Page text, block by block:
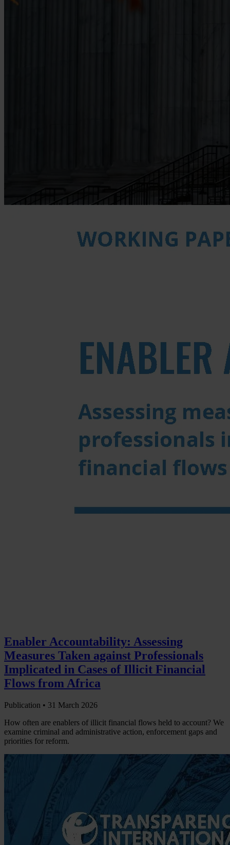
Enabler Accountability: Assessing
Measures Taken against Professionals
Implicated in Cases of Illicit Financial
Flows from Africa
Publication • 31 March 2026
How often are enablers of illicit financial flows held to account? We
examine criminal and administrative action, enforcement gaps and
priorities for reform.